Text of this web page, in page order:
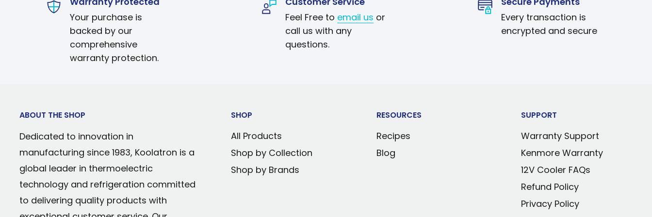
Uses efficient, reliable iceless thermoelectric technology
Sleek white and silver exterior with official Corona graphics
Secure self-locking door prevents accidental opening
Removable shelf helps organize contents
Power Type: 12V DC/110V AC
Cooling Technology: Thermoelectric
Temperature Range: Cools to 32°F (18°C) below surrounding
Your purchase is
backed by our
comprehensive
warranty protection.
Feel Free to email us or
call us with any
questions.
Every transaction is
encrypted and secure
ABOUT THE SHOP
Dedicated to innovation in
manufacturing since 1983, Koolatron is a
global leader in thermoelectric
technology and refrigeration committed
to delivering quality products with
SHOP
All Products
Shop by Collection
Shop by Brands
RESOURCES
Recipes
Blog
SUPPORT
Warranty Support
Kenmore Warranty
12V Cooler FAQs
Refund Policy
Privacy Policy